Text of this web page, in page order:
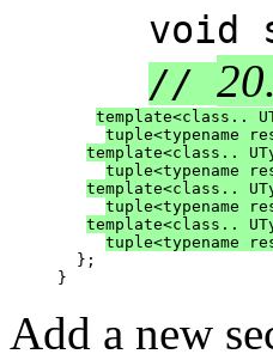
void
//
template<class..
tuple<typename
template<class..
tuple<typename
template<class..
tuple<typename
template<class..
tuple<typename
  };
}
Add a new